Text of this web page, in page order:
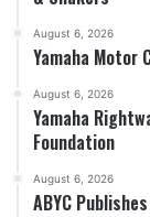
August 6, 2026
Yamaha Motor
August 6, 2026
Yamaha
Foundation
August 6, 2026
ABYC